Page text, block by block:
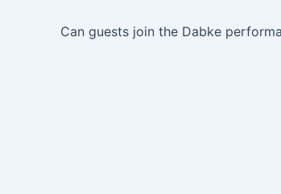
Can guests join the Dabke